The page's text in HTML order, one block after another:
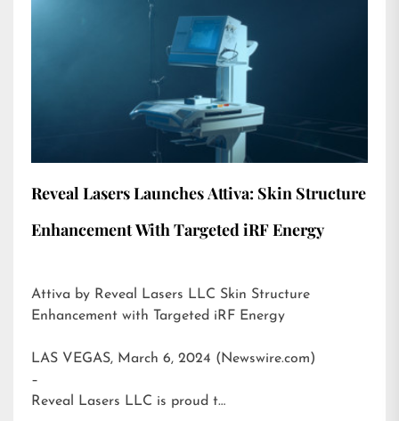
Reveal Lasers Launches Attiva: Skin Structure
Enhancement With Targeted iRF Energy
Attiva by Reveal Lasers LLC Skin Structure
Enhancement with Targeted iRF Energy
LAS VEGAS, March 6, 2024 (Newswire.com)
–
Reveal Lasers LLC is proud t…